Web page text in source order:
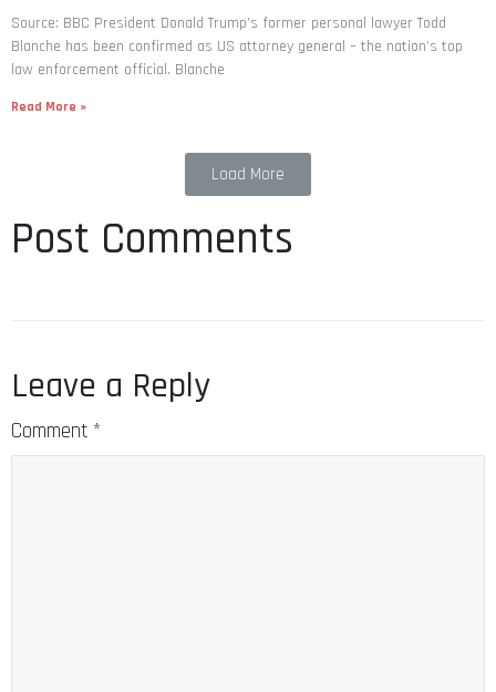
Source: BBC President Donald Trump’s former personal lawyer Todd
Blanche has been confirmed as US attorney general – the nation’s top
law enforcement official. Blanche
Read More »
Load More
Post Comments
Leave a Reply
Comment *